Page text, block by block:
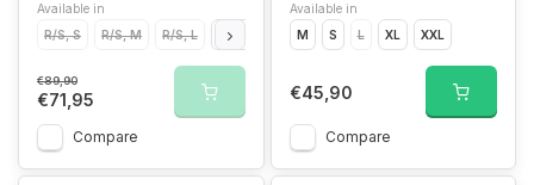
Available in
R/S, S
R/S, M R/S, L R/S, XL
€89,90
€71,95
Compare
Available in
M
S L XL XXL
€45,90
Compare